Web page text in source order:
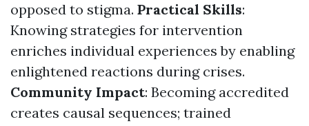
opposed to stigma. Practical Skills:
Knowing strategies for intervention
enriches individual experiences by enabling
enlightened reactions during crises.
Community Impact: Becoming accredited
creates causal sequences; trained